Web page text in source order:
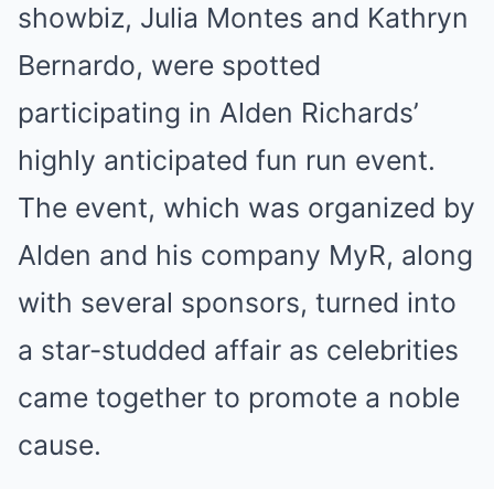
showbiz, Julia Montes and Kathryn
Bernardo, were spotted
participating in Alden Richards’
highly anticipated fun run event.
The event, which was organized by
Alden and his company MyR, along
with several sponsors, turned into
a star-studded affair as celebrities
came together to promote a noble
cause.